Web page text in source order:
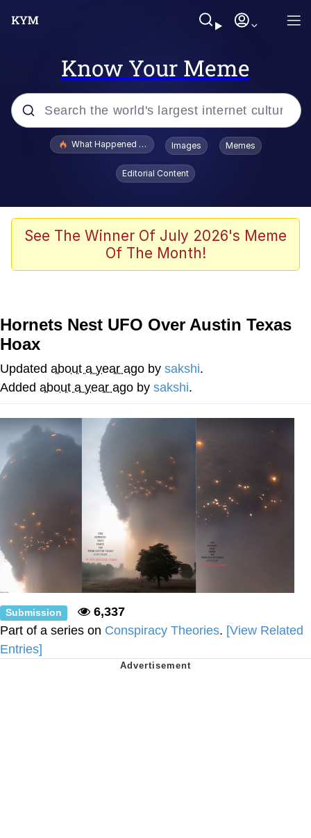
Know Your Meme
Popular searches
Evelyn Smith Smiling /
Evelynsmithhhhh Stare
Stop Raping, Ser (AKOTSK)
Polyester Edit
You're Breathtaking
My Father-In-Law Is A Builder / We
Can't, We Don't Know How To Do It
Jacob Batalon CEO of Sex
What Happened To Toadsworth / Toadsworth Is Dead
Images Memes
Editorial Content
See The Winner Of July 2026's Meme
Of The Month!
Hornets Nest UFO Over Austin Texas
Hoax
Updated about a year ago by sakshi.
Added about a year ago by sakshi.
Submission
6,337
Part of a series on Conspiracy Theories. [View Related
Entries]